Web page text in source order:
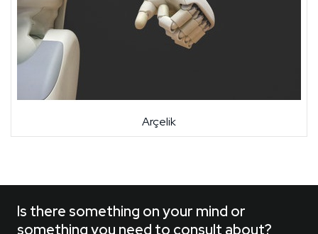
Arçelik
Is there something on your mind or
something you need to consult about?